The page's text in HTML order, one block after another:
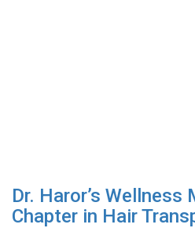
Dr. Haror’s Wellness
Chapter in Hair